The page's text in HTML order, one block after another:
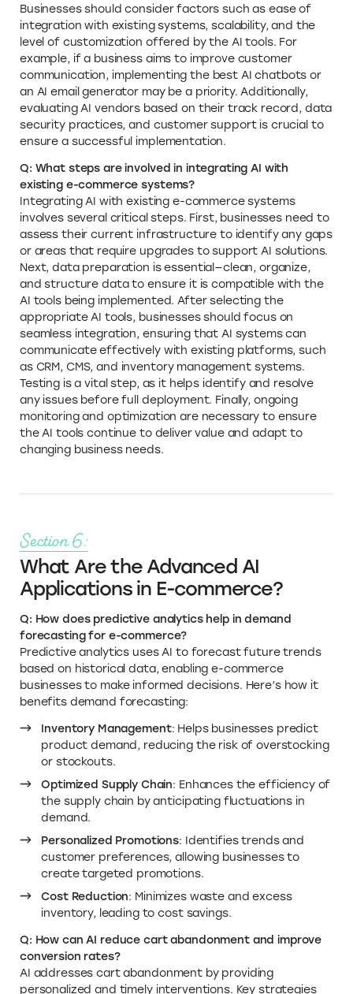
Businesses should consider factors such as ease of
integration with existing systems, scalability, and the
level of customization offered by the AI tools. For
example, if a business aims to improve customer
communication, implementing the best AI chatbots or
an AI email generator may be a priority. Additionally,
evaluating AI vendors based on their track record, data
security practices, and customer support is crucial to
ensure a successful implementation.
Q: What steps are involved in integrating AI with
existing e-commerce systems?
Integrating AI with existing e-commerce systems
involves several critical steps. First, businesses need to
assess their current infrastructure to identify any gaps
or areas that require upgrades to support AI solutions.
Next, data preparation is essential—clean, organize,
and structure data to ensure it is compatible with the
AI tools being implemented. After selecting the
appropriate AI tools, businesses should focus on
seamless integration, ensuring that AI systems can
communicate effectively with existing platforms, such
as CRM, CMS, and inventory management systems.
Testing is a vital step, as it helps identify and resolve
any issues before full deployment. Finally, ongoing
monitoring and optimization are necessary to ensure
the AI tools continue to deliver value and adapt to
changing business needs.
Section 6:
What Are the Advanced AI
Applications in E-commerce?
Q: How does predictive analytics help in demand
forecasting for e-commerce?
Predictive analytics uses AI to forecast future trends
based on historical data, enabling e-commerce
businesses to make informed decisions. Here’s how it
benefits demand forecasting:
Inventory Management: Helps businesses predict
product demand, reducing the risk of overstocking
or stockouts.
Optimized Supply Chain: Enhances the efficiency of
the supply chain by anticipating fluctuations in
demand.
Personalized Promotions: Identifies trends and
customer preferences, allowing businesses to
create targeted promotions.
Cost Reduction: Minimizes waste and excess
inventory, leading to cost savings.
Q: How can AI reduce cart abandonment and improve
conversion rates?
AI addresses cart abandonment by providing
personalized and timely interventions. Key strategies